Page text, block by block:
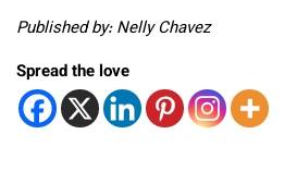
Published by: Nelly Chavez
Spread the love